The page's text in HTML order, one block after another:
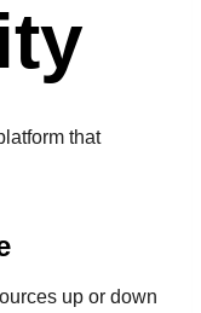
that
up or down